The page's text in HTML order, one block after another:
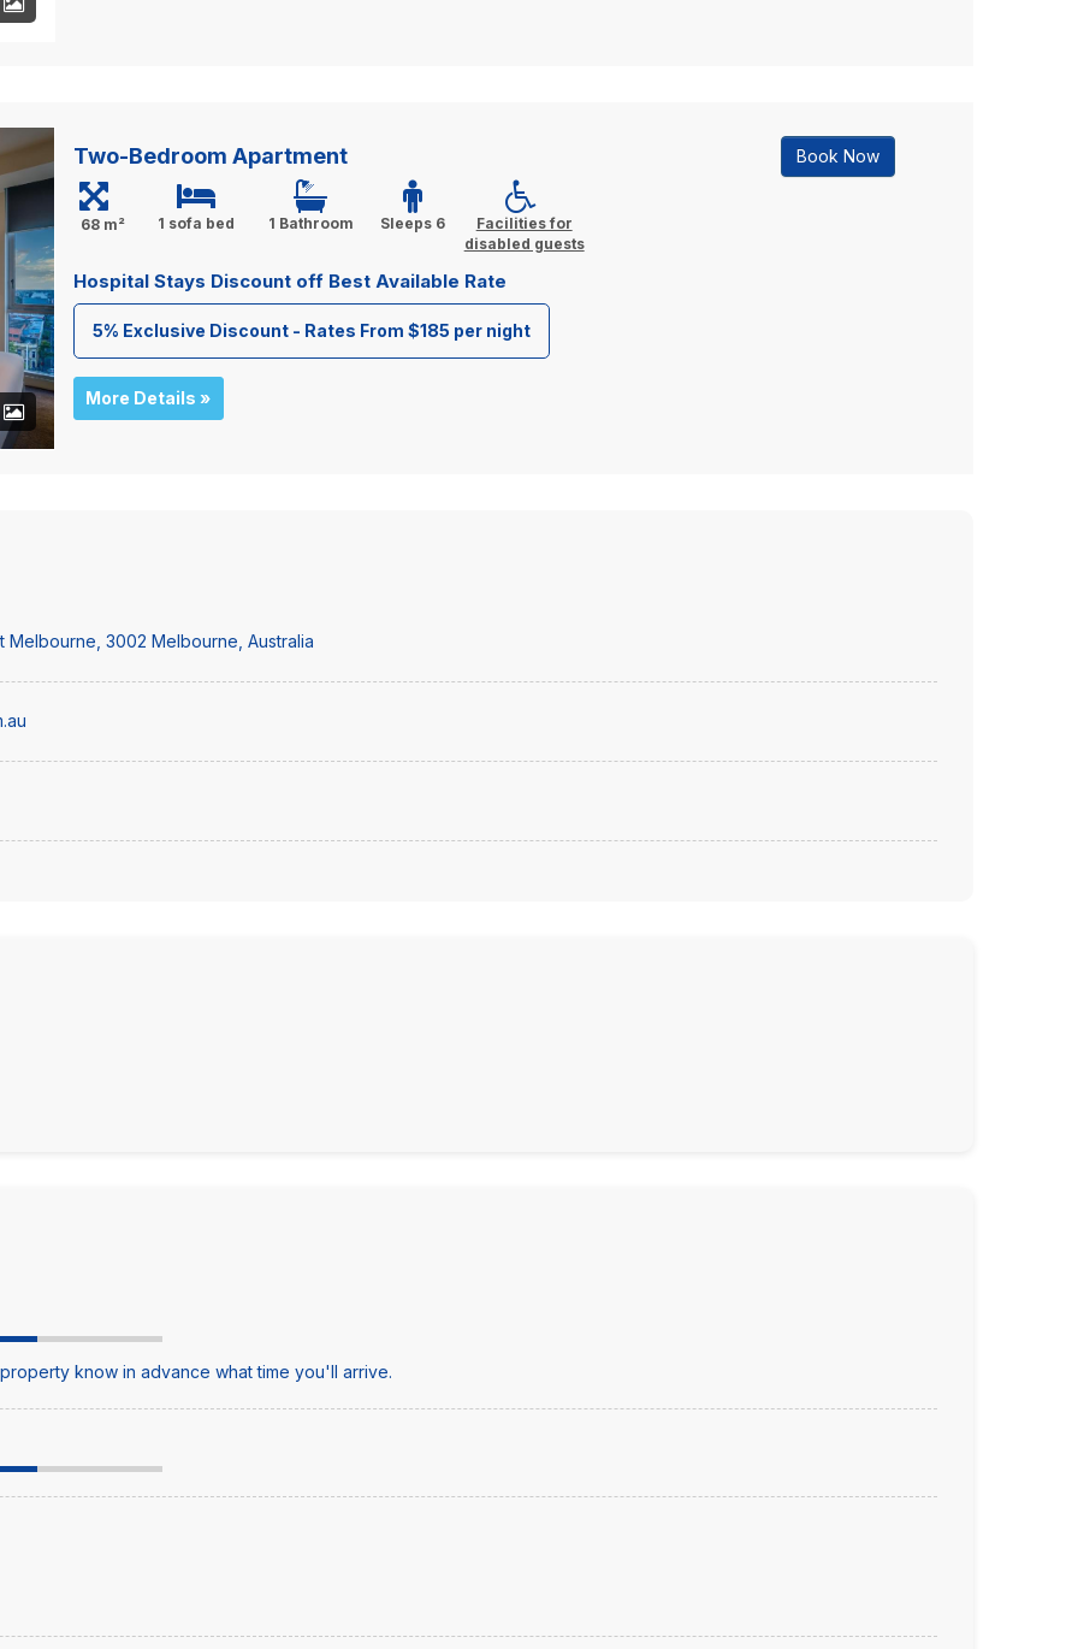
Two-Bedroom Apartment Book Now
68 m² 1 sofa bed 1 Bathroom Sleeps 6
Facilities for
disabled guests
Hospital Stays Discount off Best Available Rate
5% Exclusive Discount - Rates From $185 per night
More Details »
Melbourne, 3002 Melbourne, Australia
know in advance what time you'll arrive.